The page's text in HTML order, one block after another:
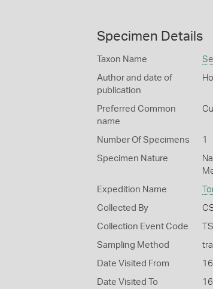
Specimen Details
Taxon Name
Author and date of
publication
Preferred Common
name
Number Of Specimens 1
Specimen Nature
Expedition Name
Collected By
Collection Event Code
Sampling Method
Date Visited From
Date Visited To